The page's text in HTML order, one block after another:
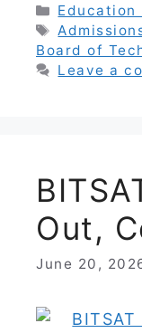
Categories
Education
Tags
Board of
Leave a
Out,
June 20,